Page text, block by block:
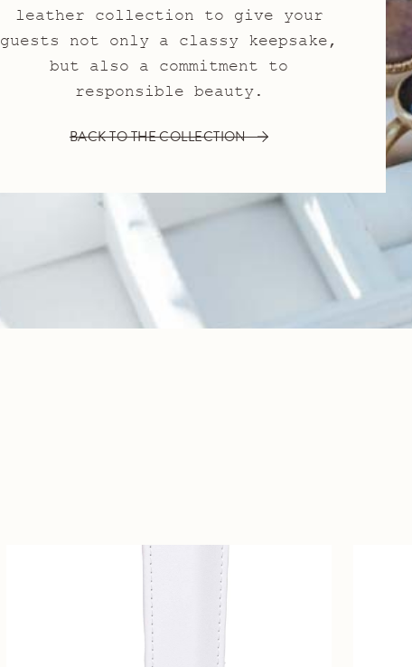
leather collection to give your
guests not only a classy keepsake,
but also a commitment to
responsible beauty.
BACK TO THE COLLECTION